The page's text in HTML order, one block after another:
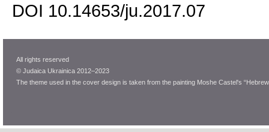
DOI 10.14653/ju.2017.07
All rights reserved
© Judaica Ukrainica 2012–2023
The theme used in the cover design is taken from the painting Moshe Castel's